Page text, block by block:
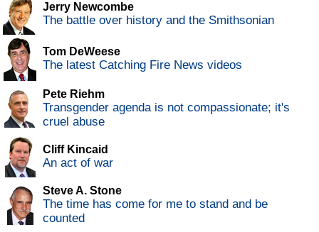
Jerry Newcombe
The battle over history and the Smithsonian
Tom DeWeese
The latest Catching Fire News videos
Pete Riehm
Transgender agenda is not compassionate; it's
cruel abuse
Cliff Kincaid
An act of war
Steve A. Stone
The time has come for me to stand and be
counted